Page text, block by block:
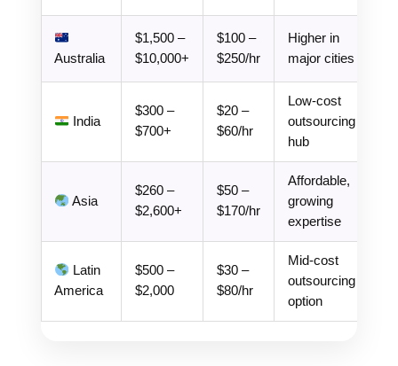
Australia
$1,500 –
$10,000+
$100 –
$250/hr
Higher in
major cities
India
$300 –
$700+
$20 –
$60/hr
Low-cost
outsourcing
hub
Asia
$260 –
$2,600+
$50 –
$170/hr
Affordable,
growing
expertise
Latin
America
$500 –
$2,000
$30 –
$80/hr
Mid-cost
outsourcing
option